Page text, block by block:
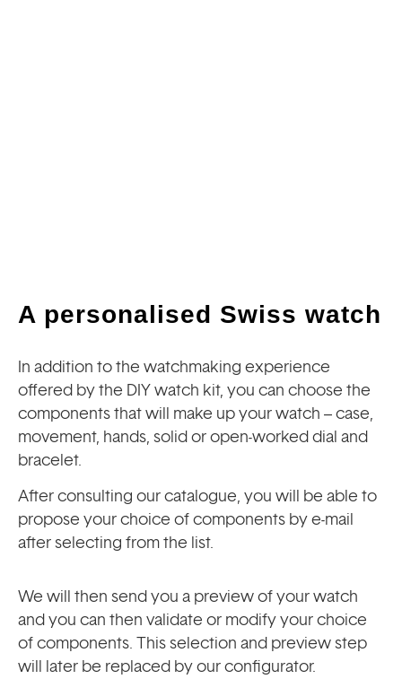
A personalised Swiss watch
In addition to the watchmaking experience
offered by the DIY watch kit, you can choose the
components that will make up your watch – case,
movement, hands, solid or open-worked dial and
bracelet.
After consulting our catalogue, you will be able to
propose your choice of components by e-mail
after selecting from the list.
We will then send you a preview of your watch
and you can then validate or modify your choice
of components. This selection and preview step
will later be replaced by our configurator.